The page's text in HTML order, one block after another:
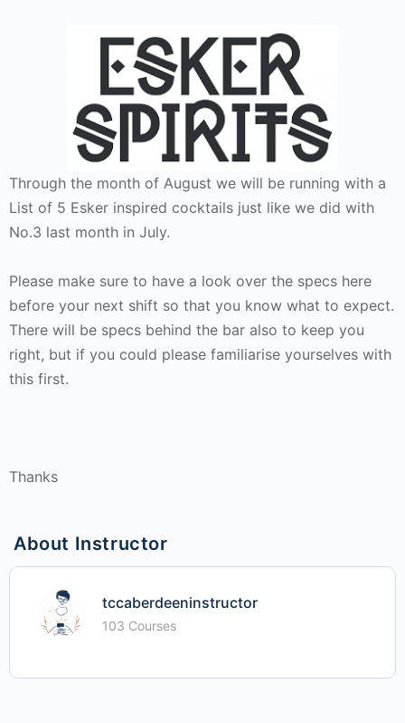
Through the month of August we will be running with a
List of 5 Esker inspired cocktails just like we did with
No.3 last month in July.
Please make sure to have a look over the specs here
before your next shift so that you know what to expect.
There will be specs behind the bar also to keep you
right, but if you could please familiarise yourselves with
this first.
Thanks
About Instructor
tccaberdeeninstructor
103 Courses